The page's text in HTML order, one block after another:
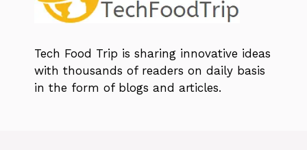
Tech Food Trip is sharing innovative ideas
with thousands of readers on daily basis
in the form of blogs and articles.